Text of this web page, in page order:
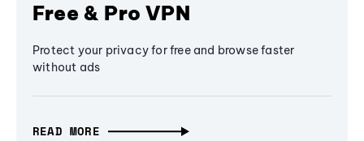
Free & Pro VPN
Protect your privacy for free and browse faster
without ads
READ MORE